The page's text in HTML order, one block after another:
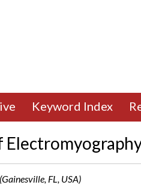
Keyword Index
FL, USA)